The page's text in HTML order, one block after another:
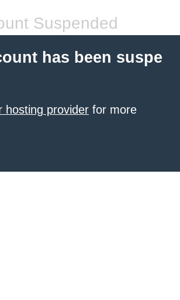
Suspended
has been suspe
hosting provider for more